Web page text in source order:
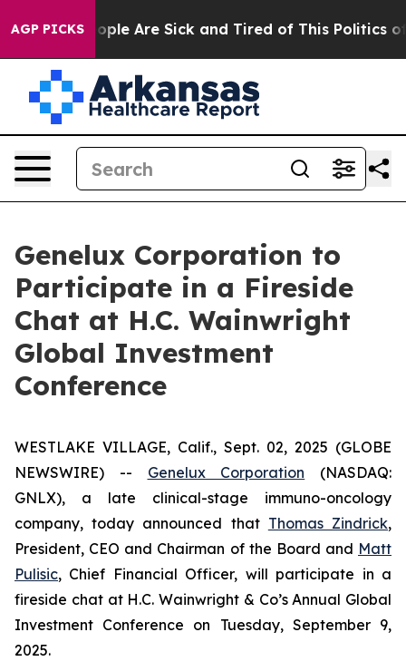
AGP PICKS
Win: “People Are Sick and Tired of This Politics of
Genelux Corporation to
Participate in a Fireside
Chat at H.C. Wainwright
Global Investment
Conference
WESTLAKE VILLAGE, Calif., Sept. 02, 2025 (GLOBE
NEWSWIRE) -- Genelux Corporation (NASDAQ:
GNLX), a late clinical-stage immuno-oncology
company, today announced that Thomas Zindrick,
President, CEO and Chairman of the Board and Matt
Pulisic, Chief Financial Officer, will participate in a
fireside chat at H.C. Wainwright & Co’s Annual Global
Investment Conference on Tuesday, September 9,
2025.